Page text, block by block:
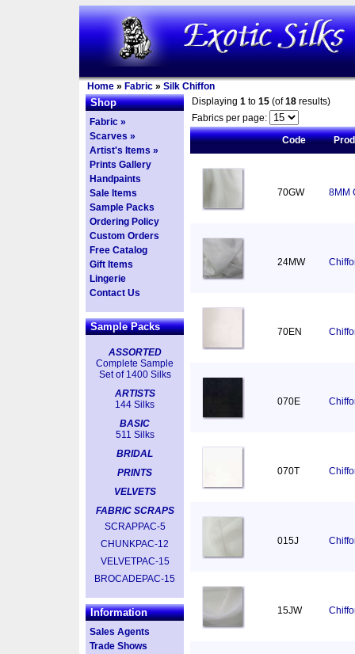
Home » Fabric » Silk Chiffon
Shop
Fabric »
Scarves »
Artist's Items »
Prints Gallery
Handpaints
Sale Items
Sample Packs
Ordering Policy
Custom Orders
Free Catalog
Gift Items
Lingerie
Contact Us
Sample Packs
ASSORTED
Complete Sample
Set of 1400 Silks
ARTISTS
144 Silks
BASIC
511 Silks
BRIDAL
PRINTS
VELVETS
FABRIC SCRAPS
SCRAPPAC-5
CHUNKPAC-12
VELVETPAC-15
BROCADEPAC-15
Information
Sales Agents
Trade Shows
Displaying 1 to 15 (of18 results)
Fabrics per page:
Code
70GW 8MM
24MW
70EN
070E
070T
015J
15JW